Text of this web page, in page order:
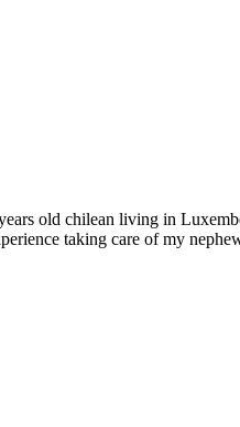
old chilean living in
taking care of my